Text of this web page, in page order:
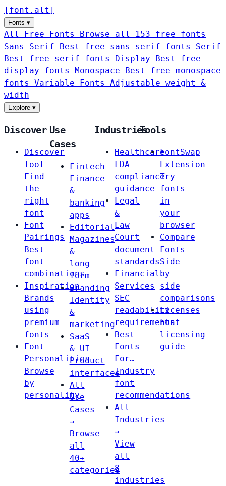
[ font . alt ]
Fonts ▾
All Free Fonts
Browse all 153 free fonts
Sans-Serif
Best free sans-serif fonts Serif
Best free serif fonts Display
Best free
display fonts Monospace
Best free monospace
fonts Variable Fonts
Adjustable weight &
width
Explore ▾
Discover
Discover
Tool
Find
the
right
font
Font
Pairings
Best
font
combinations
Inspiration
Brands
using
premium
fonts
Font
Personalities
Browse
by
personality
Use
Cases
Fintech
Finance
&
banking
apps
Editorial
Magazines
&
long-
form
Branding
Identity
&
marketing
SaaS
& UI
Product
interfaces
All
Use
Cases
→
Browse
all
40+
categories
Industries
Healthcare
FDA
compliance
guidance
Legal
&
Law
Court
document
standards
Financial
Services
SEC
readability
requirements
Best
Fonts
For…
Industry
font
recommendations
All
Industries
→
View
all
8
industries
Tools
FontSwap
Extension
Try
fonts
in
your
browser
Compare
Fonts
Side-
by-
side
comparisons
Licenses
Font
licensing
guide